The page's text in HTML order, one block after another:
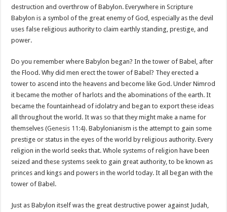
destruction and overthrow of Babylon. Everywhere in Scripture
Babylon is a symbol of the great enemy of God, especially as the devil
uses false religious authority to claim earthly standing, prestige, and
power.
Do you remember where Babylon began? In the tower of Babel, after
the Flood. Why did men erect the tower of Babel? They erected a
tower to ascend into the heavens and become like God. Under Nimrod
it became the mother of harlots and the abominations of the earth. It
became the fountainhead of idolatry and began to export these ideas
all throughout the world. It was so that they might make a name for
themselves (Genesis 11:4). Babylonianism is the attempt to gain some
prestige or status in the eyes of the world by religious authority. Every
religion in the world seeks that. Whole systems of religion have been
seized and these systems seek to gain great authority, to be known as
princes and kings and powers in the world today. It all began with the
tower of Babel.
Just as Babylon itself was the great destructive power against Judah,